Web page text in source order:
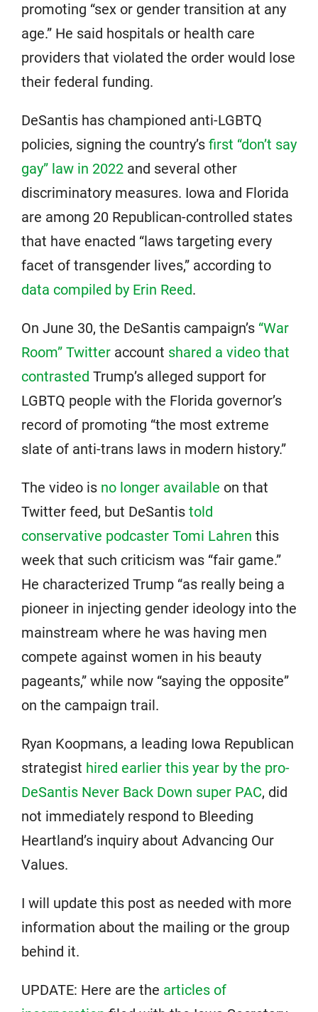
promoting “sex or gender transition at any
age.” He said hospitals or health care
providers that violated the order would lose
their federal funding.
DeSantis has championed anti-LGBTQ
policies, signing the country’s first “don’t say
gay” law in 2022 and several other
discriminatory measures. Iowa and Florida
are among 20 Republican-controlled states
that have enacted “laws targeting every
facet of transgender lives,” according to
data compiled by Erin Reed.
On June 30, the DeSantis campaign’s “War
Room” Twitter account shared a video that
contrasted Trump’s alleged support for
LGBTQ people with the Florida governor’s
record of promoting “the most extreme
slate of anti-trans laws in modern history.”
The video is no longer available on that
Twitter feed, but DeSantis told
conservative podcaster Tomi Lahren this
week that such criticism was “fair game.”
He characterized Trump “as really being a
pioneer in injecting gender ideology into the
mainstream where he was having men
compete against women in his beauty
pageants,” while now “saying the opposite”
on the campaign trail.
Ryan Koopmans, a leading Iowa Republican
strategist hired earlier this year by the pro-
DeSantis Never Back Down super PAC, did
not immediately respond to Bleeding
Heartland’s inquiry about Advancing Our
Values.
I will update this post as needed with more
information about the mailing or the group
behind it.
UPDATE: Here are the articles of